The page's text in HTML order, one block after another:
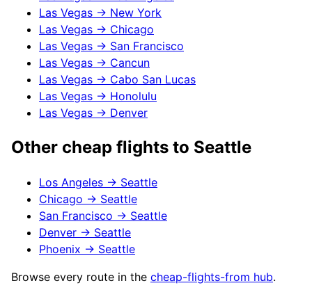
Las Vegas → New York
Las Vegas → Chicago
Las Vegas → San Francisco
Las Vegas → Cancun
Las Vegas → Cabo San Lucas
Las Vegas → Honolulu
Las Vegas → Denver
Other cheap flights to Seattle
Los Angeles → Seattle
Chicago → Seattle
San Francisco → Seattle
Denver → Seattle
Phoenix → Seattle
Browse every route in the cheap-flights-from hub.